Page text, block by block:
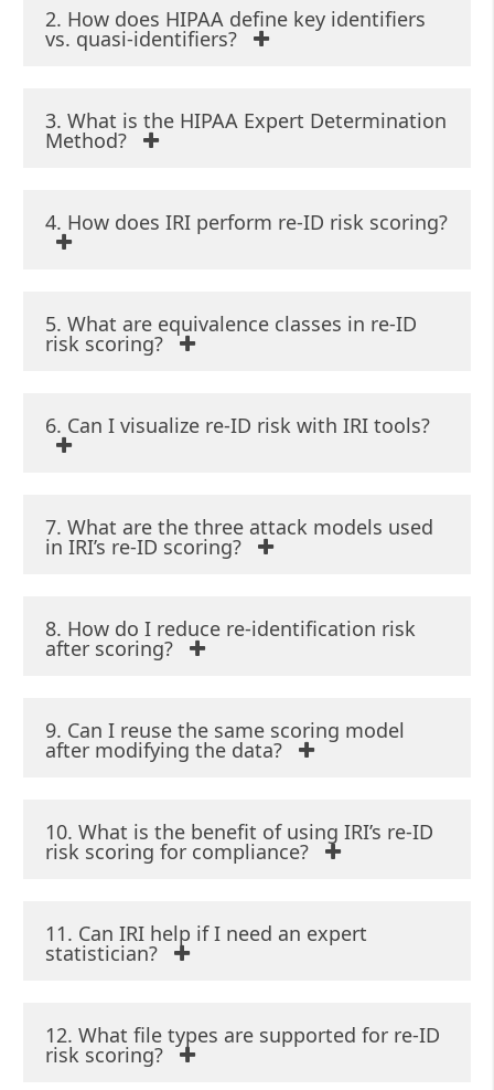
2. How does HIPAA define key identifiers
vs. quasi-identifiers?
3. What is the HIPAA Expert Determination
Method?
4. How does IRI perform re-ID risk scoring?
5. What are equivalence classes in re-ID
risk scoring?
6. Can I visualize re-ID risk with IRI tools?
7. What are the three attack models used
in IRI’s re-ID scoring?
8. How do I reduce re-identification risk
after scoring?
9. Can I reuse the same scoring model
after modifying the data?
10. What is the benefit of using IRI’s re-ID
risk scoring for compliance?
11. Can IRI help if I need an expert
statistician?
12. What file types are supported for re-ID
risk scoring?